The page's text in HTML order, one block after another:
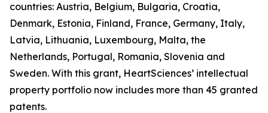
countries: Austria, Belgium, Bulgaria, Croatia,
Denmark, Estonia, Finland, France, Germany, Italy,
Latvia, Lithuania, Luxembourg, Malta, the
Netherlands, Portugal, Romania, Slovenia and
Sweden. With this grant, HeartSciences’ intellectual
property portfolio now includes more than 45 granted
patents.